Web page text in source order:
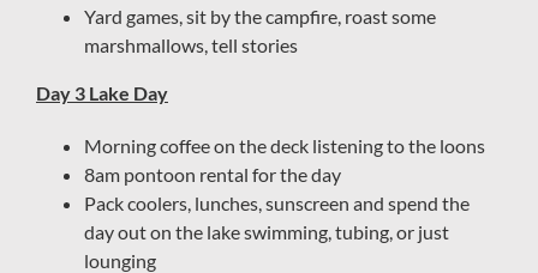
Yard games, sit by the campfire, roast some
marshmallows, tell stories
Day 3 Lake Day
Morning coffee on the deck listening to the loons
8am pontoon rental for the day
Pack coolers, lunches, sunscreen and spend the
day out on the lake swimming, tubing, or just
lounging